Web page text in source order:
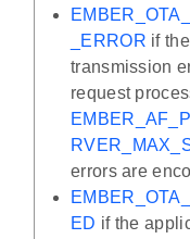
_ERROR if
transmission
request
errors are
ED if the